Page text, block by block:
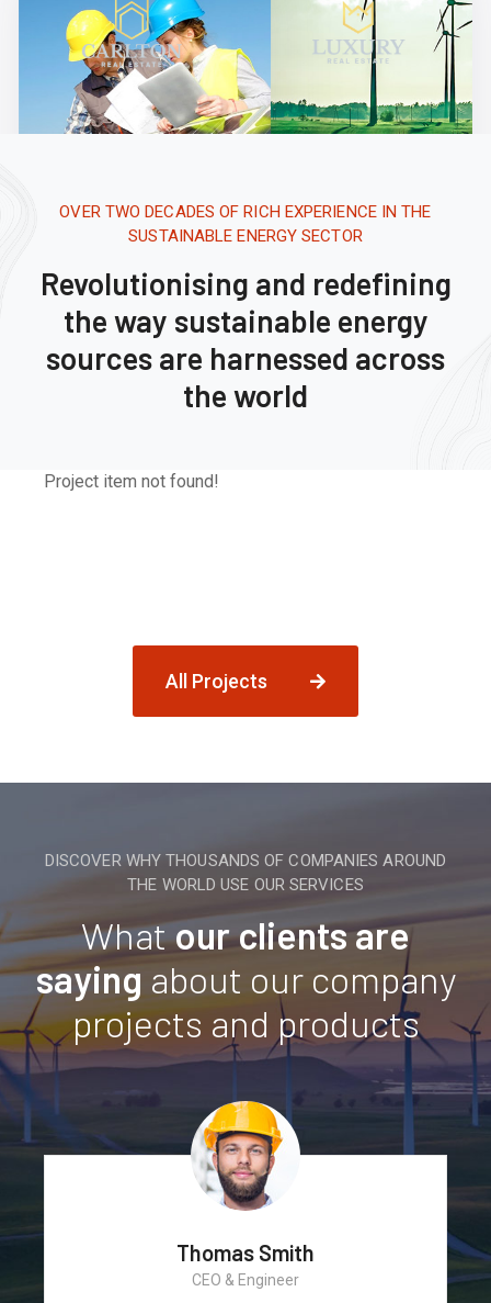
OVER TWO DECADES OF RICH EXPERIENCE IN THE
SUSTAINABLE ENERGY SECTOR
Revolutionising and redefining
the way sustainable energy
sources are harnessed across
the world
Project item not found!
All Projects
DISCOVER WHY THOUSANDS OF COMPANIES AROUND
THE WORLD USE OUR SERVICES
Whatour clients are
saying about our company
projects and products
Monica Smith
CEO & Architect